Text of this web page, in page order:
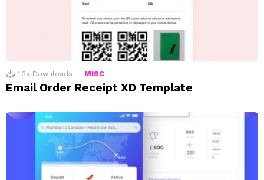
1.3k Downloads MISC
Email Order Receipt XD Template